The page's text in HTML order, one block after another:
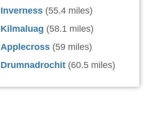
Inverness (55.4 miles)
Kilmaluag (58.1 miles)
Applecross (59 miles)
Drumnadrochit (60.5 miles)